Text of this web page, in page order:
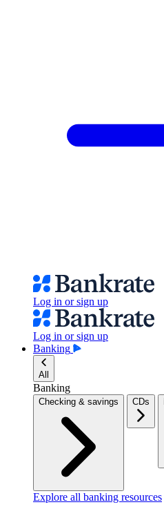
Log in or sign up
Log in or sign up
Banking
All
Banking
Checking & savings CDs
Explore all banking resources